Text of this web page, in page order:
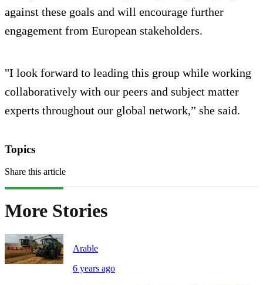
against these goals and will encourage further
engagement from European stakeholders.
"I look forward to leading this group while working
collaboratively with our peers and subject matter
experts throughout our global network,” she said.
Topics
Share this article
More Stories
Arable
6 years ago